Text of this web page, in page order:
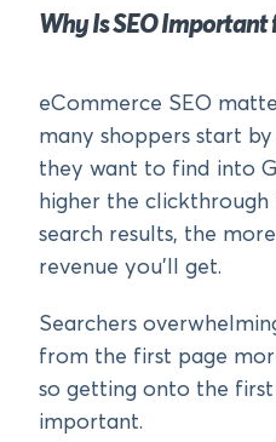
Why Is SEO Important
eCommerce SEO
many shoppers start
they want to find into
higher the clickthrough
search results, the
revenue you’ll get.
Searchers
from the first page
so getting onto the first
important.